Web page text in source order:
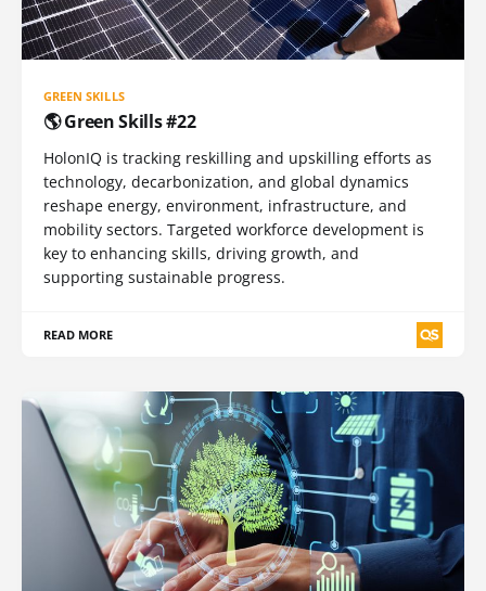
GREEN SKILLS
🌎 Green Skills #22
HolonIQ is tracking reskilling and upskilling efforts as
technology, decarbonization, and global dynamics
reshape energy, environment, infrastructure, and
mobility sectors. Targeted workforce development is
key to enhancing skills, driving growth, and
supporting sustainable progress.
READ MORE